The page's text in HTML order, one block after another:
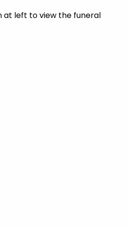
at left to view the funeral